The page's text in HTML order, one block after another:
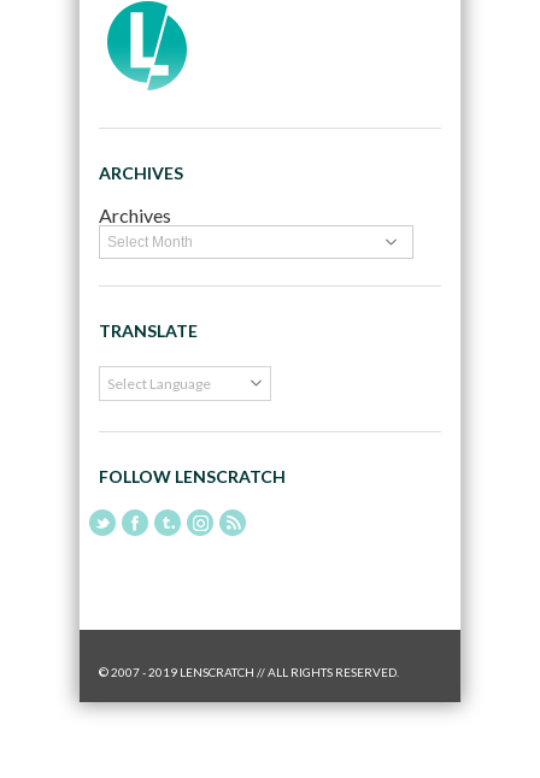
ARCHIVES
Archives
TRANSLATE
FOLLOW LENSCRATCH
© 2007 - 2019 LENSCRATCH // ALL RIGHTS RESERVED.